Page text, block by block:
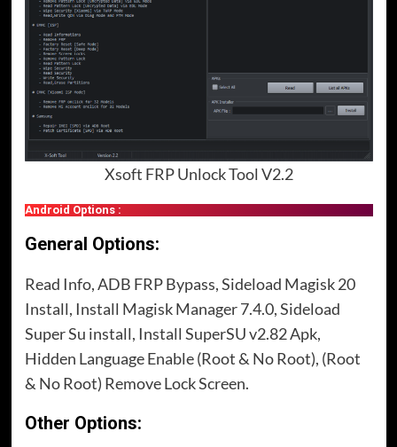
Xsoft FRP Unlock Tool V2.2
Android Options :
General Options:
Read Info, ADB FRP Bypass, Sideload Magisk 20
Install, Install Magisk Manager 7.4.0, Sideload
Super Su install, Install SuperSU v2.82 Apk,
Hidden Language Enable (Root & No Root), (Root
& No Root) Remove Lock Screen.
Other Options: